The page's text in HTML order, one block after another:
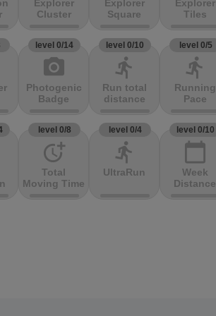
Explorer
Cluster
Explorer
Square
Explorer
Tiles
level 0/14
photo_camera
Photogenic
Badge
level 0/10
directions_run
Run total
distance
level 0/5
directions_run
Running
Pace
level 0/8
more_time
Total
Moving Time
level 0/4
directions_run
UltraRun
level 0/10
calendar_today
Week
Distance